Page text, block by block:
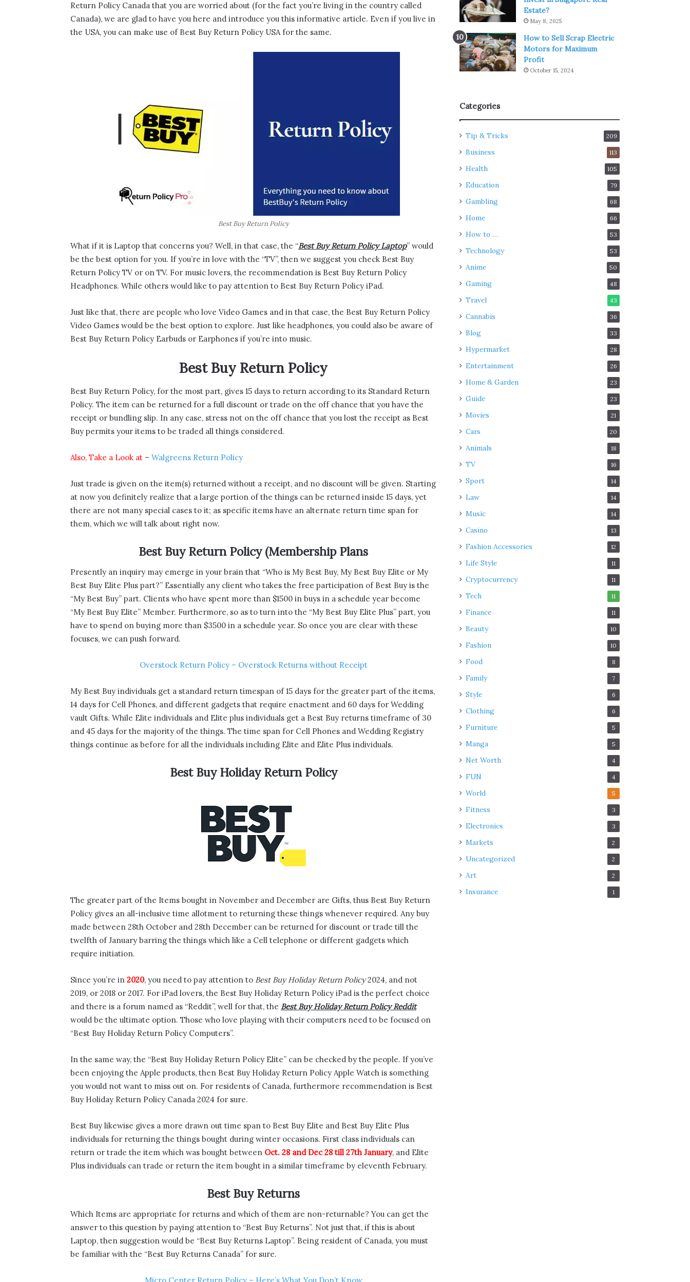
Return Policy Canada that you are worried about (for the fact you’re living in the country called
Canada), we are glad to have you here and introduce you this informative article. Even if you live in
the USA, you can make use of Best Buy Return Policy USA for the same.
Best Buy Return Policy
What if it is Laptop that concerns you? Well, in that case, the “Best Buy Return Policy Laptop” would
be the best option for you. If you’re in love with the “TV”, then we suggest you check Best Buy
Return Policy TV or on TV. For music lovers, the recommendation is Best Buy Return Policy
Headphones. While others would like to pay attention to Best Buy Return Policy iPad.
Just like that, there are people who love Video Games and in that case, the Best Buy Return Policy
Video Games would be the best option to explore. Just like headphones, you could also be aware of
Best Buy Return Policy Earbuds or Earphones if you’re into music.
Best Buy Return Policy
Best Buy Return Policy, for the most part, gives 15 days to return according to its Standard Return
Policy. The item can be returned for a full discount or trade on the off chance that you have the
receipt or bundling slip. In any case, stress not on the off chance that you lost the receipt as Best
Buy permits your items to be traded all things considered.
Also, Take a Look at – Walgreens Return Policy
Just trade is given on the item(s) returned without a receipt, and no discount will be given. Starting
at now you definitely realize that a large portion of the things can be returned inside 15 days, yet
there are not many special cases to it; as specific items have an alternate return time span for
them, which we will talk about right now.
Best Buy Return Policy (Membership Plans
Presently an inquiry may emerge in your brain that “Who is My Best Buy, My Best Buy Elite or My
Best Buy Elite Plus part?” Essentially any client who takes the free participation of Best Buy is the
“My Best Buy” part. Clients who have spent more than $1500 in buys in a schedule year become
“My Best Buy Elite” Member. Furthermore, so as to turn into the “My Best Buy Elite Plus” part, you
have to spend on buying more than $3500 in a schedule year. So once you are clear with these
focuses, we can push forward.
Overstock Return Policy – Overstock Returns without Receipt
My Best Buy individuals get a standard return timespan of 15 days for the greater part of the items,
14 days for Cell Phones, and different gadgets that require enactment and 60 days for Wedding
vault Gifts. While Elite individuals and Elite plus individuals get a Best Buy returns timeframe of 30
and 45 days for the majority of the things. The time span for Cell Phones and Wedding Registry
things continue as before for all the individuals including Elite and Elite Plus individuals.
Best Buy Holiday Return Policy
The greater part of the Items bought in November and December are Gifts, thus Best Buy Return
Policy gives an all-inclusive time allotment to returning these things whenever required. Any buy
made between 28th October and 28th December can be returned for discount or trade till the
twelfth of January barring the things which like a Cell telephone or different gadgets which
require initiation.
Since you’re in 2020, you need to pay attention to Best Buy Holiday Return Policy2024, and not
2019, or 2018 or 2017. For iPad lovers, the Best Buy Holiday Return Policy iPad is the perfect choice
and there is a forum named as “Reddit”, well for that, the Best Buy Holiday Return Policy Reddit
would be the ultimate option. Those who love playing with their computers need to be focused on
“Best Buy Holiday Return Policy Computers”.
In the same way, the “Best Buy Holiday Return Policy Elite” can be checked by the people. If you’ve
been enjoying the Apple products, then Best Buy Holiday Return Policy Apple Watch is something
you would not want to miss out on. For residents of Canada, furthermore recommendation is Best
Buy Holiday Return Policy Canada 2024 for sure.
Best Buy likewise gives a more drawn out time span to Best Buy Elite and Best Buy Elite Plus
individuals for returning the things bought during winter occasions. First class individuals can
return or trade the item which was bought between Oct. 28 and Dec 28 till 27th January, and Elite
Plus individuals can trade or return the item bought in a similar timeframe by eleventh February.
Best Buy Returns
Which Items are appropriate for returns and which of them are non-returnable? You can get the
answer to this question by paying attention to “Best Buy Returns”. Not just that, if this is about
Laptop, then suggestion would be “Best Buy Returns Laptop”. Being resident of Canada, you must
be familiar with the “Best Buy Returns Canada” for sure.
Estate?
May 8, 2025
How to Sell Scrap Electric
Motors for Maximum
Profit
October 15, 2024
Categories
Tip & Tricks 209
Business 113
Health 105
Education 79
Gambling 68
Home 66
How to … 53
Technology 53
Anime 50
Gaming 48
Travel 43
Cannabis 36
Blog 33
Hypermarket 28
Entertainment 26
Home & Garden 23
Guide 23
Movies 21
Cars 20
Animals 18
TV 16
Sport 14
Law 14
Music 14
Casino 13
Fashion Accessories 12
Life Style 11
Cryptocurrency 11
Tech 11
Finance 11
Beauty 10
Fashion 10
Food 8
Family 7
Style 6
Clothing 6
Furniture 5
Manga 5
Net Worth 4
FUN 4
World 5
Fitness 3
Electronics 3
Markets 2
Uncategorized 2
Art 2
Insurance 1